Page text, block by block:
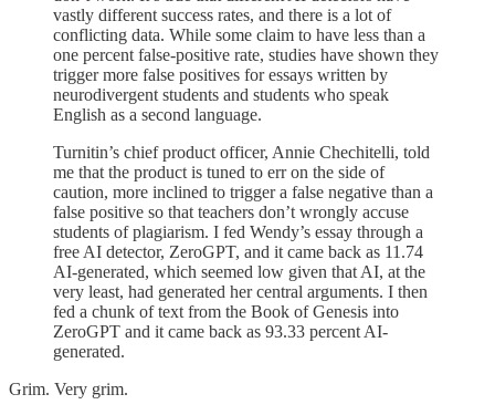
vastly different success rates, and there is a lot of
conflicting data. While some claim to have less than a
one percent false-positive rate, studies have shown they
trigger more false positives for essays written by
neurodivergent students and students who speak
English as a second language.
Turnitin’s chief product officer, Annie Chechitelli, told
me that the product is tuned to err on the side of
caution, more inclined to trigger a false negative than a
false positive so that teachers don’t wrongly accuse
students of plagiarism. I fed Wendy’s essay through a
free AI detector, ZeroGPT, and it came back as 11.74
AI-generated, which seemed low given that AI, at the
very least, had generated her central arguments. I then
fed a chunk of text from the Book of Genesis into
ZeroGPT and it came back as 93.33 percent AI-
generated.
Grim. Very grim.